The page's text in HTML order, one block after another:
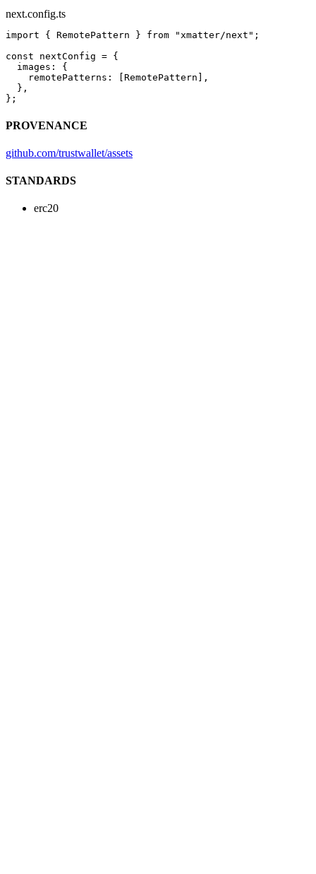
next.config.ts
import { RemotePattern } from "xmatter/next" ;
const nextConfig = {
  images: {
    remotePatterns: [RemotePattern],
  },
};
PROVENANCE
github.com/trustwallet/assets
STANDARDS
erc20